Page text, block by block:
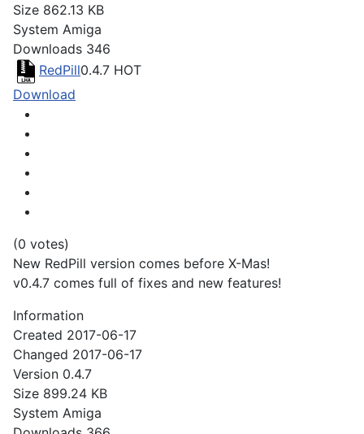
Size 862.13 KB
System Amiga
Downloads 346
RedPill0.4.7 HOT
Download
(0 votes)
New RedPill version comes before X-Mas!
v0.4.7 comes full of fixes and new features!
Information
Created 2017-06-17
Changed 2017-06-17
Version 0.4.7
Size 899.24 KB
System Amiga